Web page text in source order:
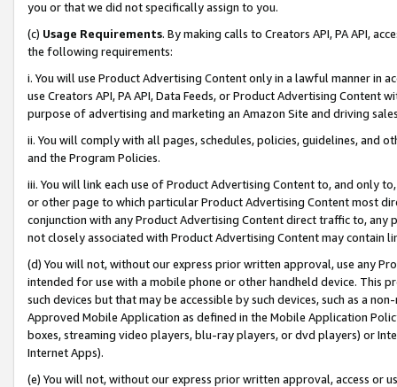
you or that we did not specifically assign to you.
(c) Usage Requirements. By making calls to Creators API, PA API,
the following requirements:
i. You will use Product Advertising Content only in a lawful manner in
use Creators API, PA API, Data Feeds, or Product Advertising
purpose of advertising and marketing an Amazon Site and driving
ii. You will comply with all pages, schedules, policies, guidelines, and
and the Program Policies.
iii. You will link each use of Product Advertising Content to, and only
or other page to which particular Product Advertising Content most
conjunction with any Product Advertising Content direct traffic to,
not closely associated with Product Advertising Content may contain
(d) You will not, without our express prior written approval, use any
intended for use with a mobile phone or other handheld device. This
such devices but that may be accessible by such devices, such as a
Approved Mobile Application as defined in the Mobile Application
boxes, streaming video players, blu-ray players, or dvd players) or
Internet Apps).
(e) You will not, without our express prior written approval, access or